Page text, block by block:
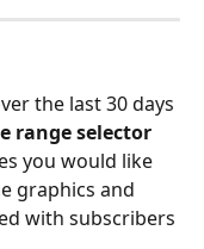
the last 30 days
range selector
you would like
graphics and
with subscribers